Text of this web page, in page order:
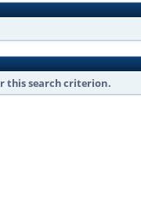
this search criterion.